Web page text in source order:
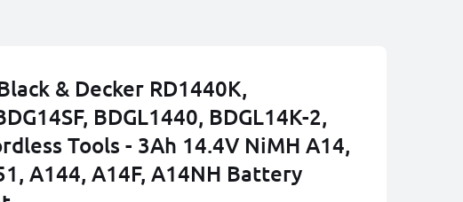
& Decker RD1440K,
BDGL1440, BDGL14K-2,
Tools - 3Ah 14.4V NiMH A14,
A144, A14F, A14NH Battery